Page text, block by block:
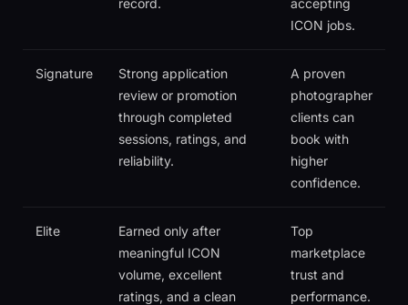
record.
accepting
ICON jobs.
Signature
Strong application
review or promotion
through completed
sessions, ratings, and
reliability.
A proven
photographer
clients can
book with
higher
confidence.
Elite
Earned only after
meaningful ICON
volume, excellent
ratings, and a clean
Top
marketplace
trust and
performance.